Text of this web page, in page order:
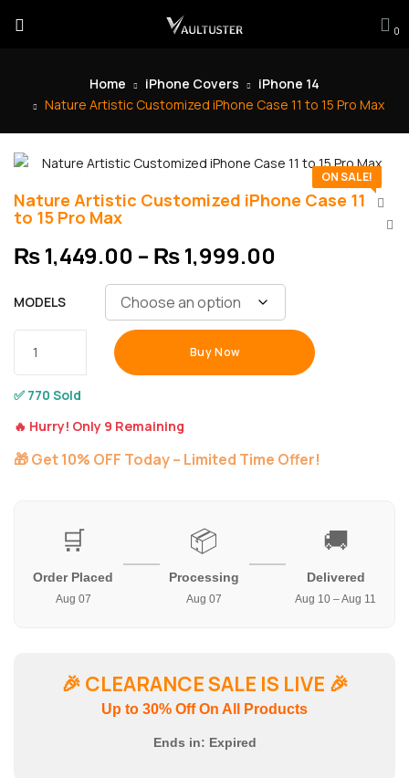
0
Home iPhone Covers
iPhone 14
Nature Artistic Customized iPhone Case 11 to 15 Pro Max
ON SALE!
Nature Artistic Customized iPhone Case 11
to 15 Pro Max
₨1,449.00 – ₨1,999.00
MODELS
Buy Now
✅ 770 Sold
🔥 Hurry! Only 9 Remaining
🎁 Get 10% OFF Today – Limited Time Offer!
🛒
Order Placed
Aug 07
📦
Processing
Aug 07
🚚
Delivered
Aug 10 – Aug 11
🎉 CLEARANCE SALE IS LIVE 🎉
Up to 30% Off On All Products
Ends in: Expired